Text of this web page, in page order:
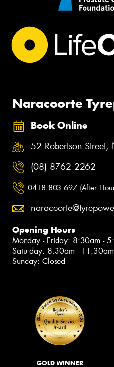
Naracoorte
Book Online
52 Robertson
(08) 8762 2262
0418 803 697 (After
Opening Hours
Monday - Friday: 8:30am -
Saturday: 8:30am - 11:30am
Sunday: Closed
GOLD WINNER